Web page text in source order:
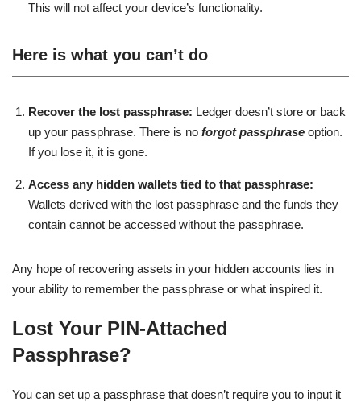
This will not affect your device’s functionality.
Here is what you can’t do
Recover the lost passphrase: Ledger doesn’t store or back
up your passphrase. There is no forgot passphrase option.
If you lose it, it is gone.
Access any hidden wallets tied to that passphrase:
Wallets derived with the lost passphrase and the funds they
contain cannot be accessed without the passphrase.
Any hope of recovering assets in your hidden accounts lies in
your ability to remember the passphrase or what inspired it.
Lost Your PIN-Attached
Passphrase?
You can set up a passphrase that doesn’t require you to input it